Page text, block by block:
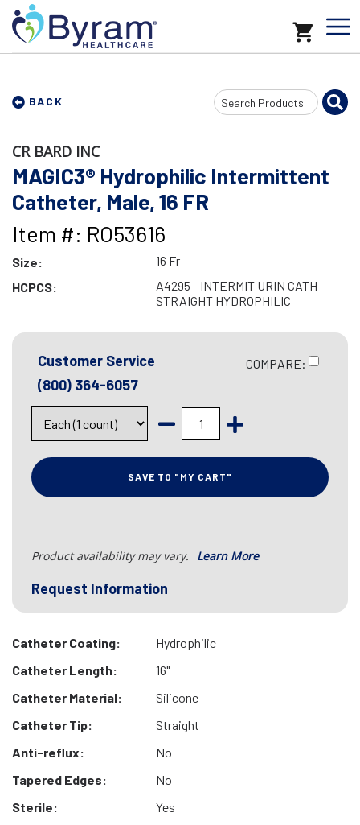
BACK
Search
Input
CR BARD INC
MAGIC3® Hydrophilic Intermittent
Catheter, Male, 16 FR
Item #: RO53616
Size:
16 Fr
HCPCS:
A4295 - INTERMIT URIN CATH
STRAIGHT HYDROPHILIC
Customer Service
(800) 364-6057
COMPARE:
SAVE TO "MY CART"
Product availability may vary. Learn More
Request Information
Catheter Coating:
Hydrophilic
Catheter Length:
16"
Catheter Material:
Silicone
Catheter Tip:
Straight
Anti-reflux:
No
Tapered Edges:
No
Sterile:
Yes